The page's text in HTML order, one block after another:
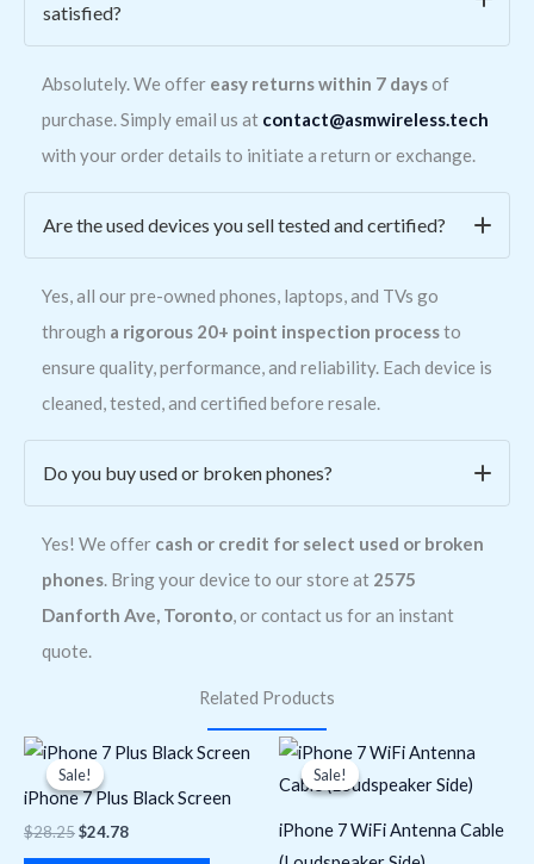
satisfied?
Absolutely. We offer easy returns within 7 daysof
purchase. Simply email us at contact@asmwireless.tech
with your order details to initiate a return or exchange.
Are the used devices you sell tested and certified?
Yes, all our pre-owned phones, laptops, and TVs go
through a rigorous 20+ point inspection processto
ensure quality, performance, and reliability. Each device is
cleaned, tested, and certified before resale.
Do you buy used or broken phones?
Yes! We offer cash or credit for select used or broken
phones. Bring your device to our store at 2575
Danforth Ave, Toronto, or contact us for an instant
quote.
Related Products
Sale!
iPhone 7 Plus Black Screen
$28.25
Original
price
was:
$28.25.
$24.78
Current
price
$24.78.
Sale! Sale!
iPhone 7 WiFi Antenna Cable
Original
price
was:
Current
price
is:
Sale!